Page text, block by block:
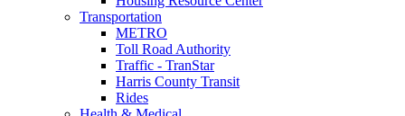
Transportation
METRO
Toll Road Authority
Traffic - TranStar
Harris County Transit
Rides